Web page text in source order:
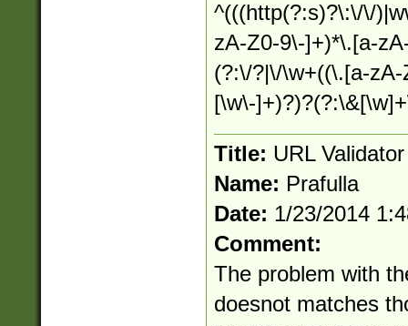
^(((http(?:s)?\:\/\/
zA-Z0-9\-]+)*\.[a-
(?:\/?|\/\w+((\.[a-
[\w\-
Title: URL
Name: Prafulla
Date: 1/23/2014
Comment:
The problem with
doesnot matches